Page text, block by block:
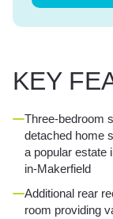
KEY
Three-bedroom
detached home
a popular estate
in-Makerfield
Additional rear
room providing